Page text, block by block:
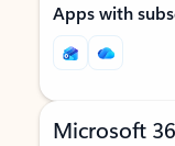
Apps with
Microsoft